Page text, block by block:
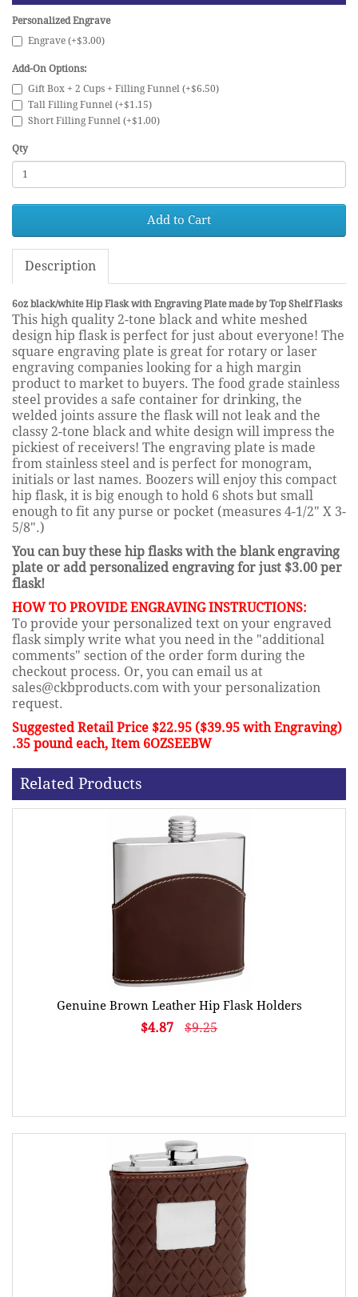
Personalized Engrave
Engrave (+$3.00)
Add-On Options:
Gift Box + 2 Cups + Filling Funnel (+$6.50)
Tall Filling Funnel (+$1.15)
Short Filling Funnel (+$1.00)
Qty
Add to Cart
Description
6oz black/white Hip Flask with Engraving Plate made by Top Shelf Flasks
This high quality 2-tone black and white meshed
design hip flask is perfect for just about everyone! The
square engraving plate is great for rotary or laser
engraving companies looking for a high margin
product to market to buyers. The food grade stainless
steel provides a safe container for drinking, the
welded joints assure the flask will not leak and the
classy 2-tone black and white design will impress the
pickiest of receivers! The engraving plate is made
from stainless steel and is perfect for monogram,
initials or last names. Boozers will enjoy this compact
hip flask, it is big enough to hold 6 shots but small
enough to fit any purse or pocket (measures 4-1/2" X 3-
5/8".)
You can buy these hip flasks with the blank engraving
plate or add personalized engraving for just $3.00 per
flask!
HOW TO PROVIDE ENGRAVING INSTRUCTIONS:
To provide your personalized text on your engraved
flask simply write what you need in the "additional
comments" section of the order form during the
checkout process. Or, you can email us at
sales@ckbproducts.com with your personalization
request.
Suggested Retail Price $22.95 ($39.95 with Engraving)
.35 pound each, Item 6OZSEEBW
Related Products
Genuine Brown Leather Hip Flask Holders
$4.87 $9.25